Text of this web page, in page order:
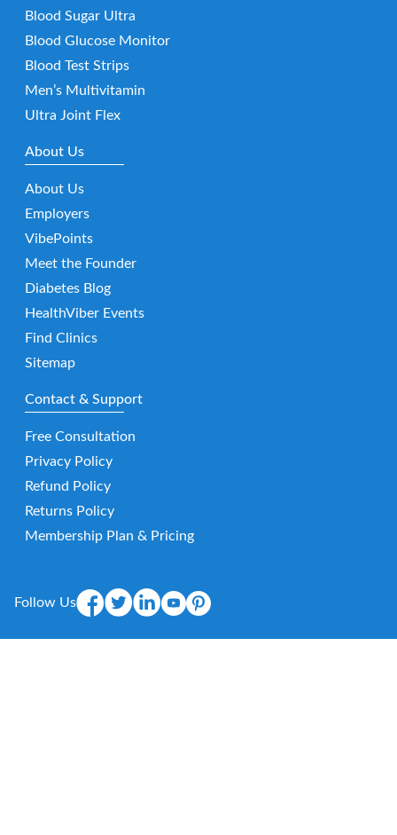
Blood Sugar Ultra
Blood Glucose Monitor
Blood Test Strips
Men’s Multivitamin
Ultra Joint Flex
About Us
About Us
Employers
VibePoints
Meet the Founder
Diabetes Blog
HealthViber Events
Find Clinics
Sitemap
Contact & Support
Free Consultation
Privacy Policy
Refund Policy
Returns Policy
Membership Plan & Pricing
Follow Us